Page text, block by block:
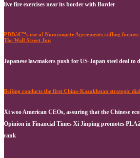
live fire exercises near its border with Border
PDDâ€™s use of Noncompete Agreements stifling former
The Wall Street Jou
Japanese lawmakers push for US-Japan steel deal to
Beijing conducts the first China-Kazakhstan strategic
Xi woo American CEOs, assuring that the Chinese
Opinion in Financial Times Xi Jinping promotes
rank